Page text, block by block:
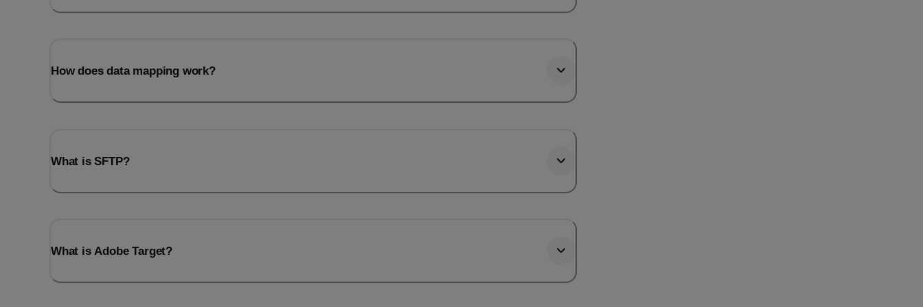
How does data mapping work?
What is SFTP?
What is Adobe Target?